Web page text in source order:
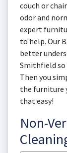
couch or
odor and
expert
to help. Our
better
Smithfield so
Then you
the furniture
that easy!
Non-